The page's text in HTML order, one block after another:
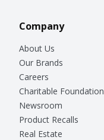
Company
About Us
Our Brands
Careers
Charitable Foundation
Newsroom
Product Recalls
Real Estate